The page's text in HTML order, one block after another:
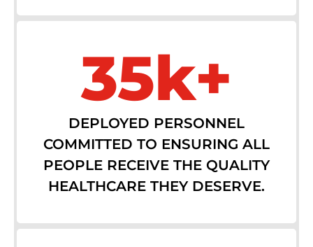
35k+
DEPLOYED PERSONNEL
COMMITTED TO ENSURING ALL
PEOPLE RECEIVE THE QUALITY
HEALTHCARE THEY DESERVE.